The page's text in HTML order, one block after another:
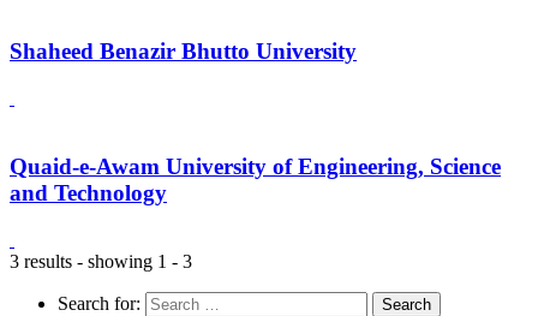
Shaheed Benazir Bhutto University
Quaid-e-Awam University of Engineering, Science
and Technology
3 results - showing 1 - 3
Search for: